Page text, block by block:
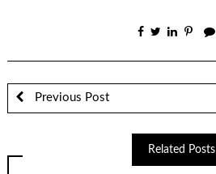
Previous Post
Related Posts